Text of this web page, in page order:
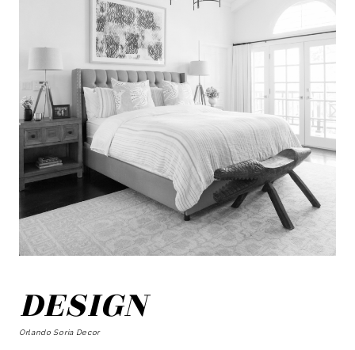
SEARCH
DESIGN
Orlando Soria Decor